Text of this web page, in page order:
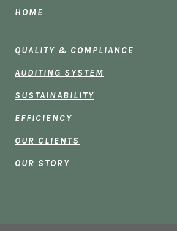
HOME
QUALITY & COMPLIANCE
AUDITING SYSTEM
SUSTAINABILITY
EFFICIENCY
OUR CLIENTS
OUR STORY